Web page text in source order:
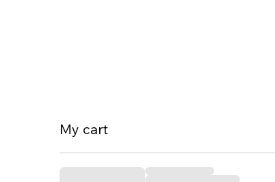
My cart